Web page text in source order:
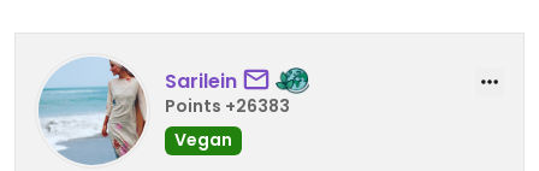
Sarilein
Points +26383
Vegan